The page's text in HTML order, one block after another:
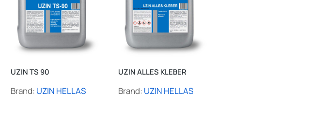
UZIN TS 90
Brand: UZIN HELLAS
UZIN ALLES KLEBER
Brand: UZIN HELLAS